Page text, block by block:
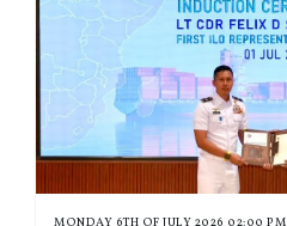
MONDAY 6TH OF JULY 2026 02:00 PM